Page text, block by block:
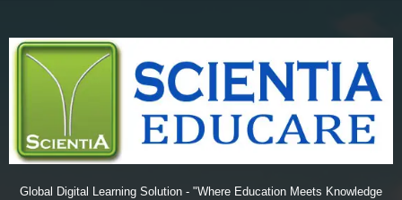
Global Digital Learning Solution - "Where Education Meets Knowledge